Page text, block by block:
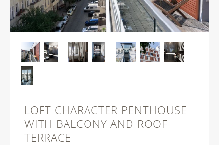
LOFT CHARACTER PENTHOUSE
WITH BALCONY AND ROOF
TERRACE